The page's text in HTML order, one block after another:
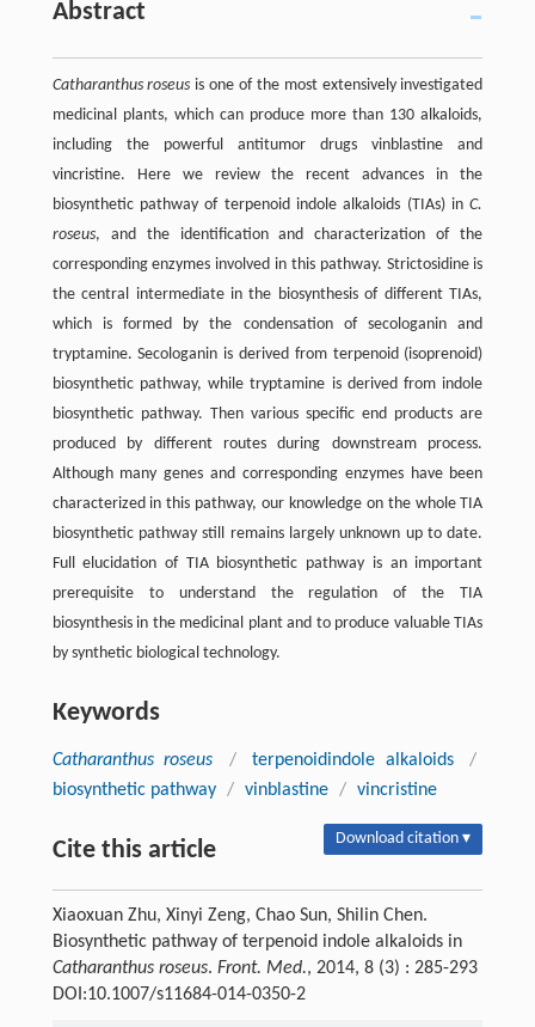
Abstract
Catharanthus roseus is one of the most extensively investigated
medicinal plants, which can produce more than 130 alkaloids,
including the powerful antitumor drugs vinblastine and
vincristine. Here we review the recent advances in the
biosynthetic pathway of terpenoid indole alkaloids (TIAs) inC.
roseus, and the identification and characterization of the
corresponding enzymes involved in this pathway. Strictosidine is
the central intermediate in the biosynthesis of different TIAs,
which is formed by the condensation of secologanin and
tryptamine. Secologanin is derived from terpenoid (isoprenoid)
biosynthetic pathway, while tryptamine is derived from indole
biosynthetic pathway. Then various specific end products are
produced by different routes during downstream process.
Although many genes and corresponding enzymes have been
characterized in this pathway, our knowledge on the whole TIA
biosynthetic pathway still remains largely unknown up to date.
Full elucidation of TIA biosynthetic pathway is an important
prerequisite to understand the regulation of the TIA
biosynthesis in the medicinal plant and to produce valuable TIAs
by synthetic biological technology.
Keywords
Catharanthus roseus / terpenoidindole alkaloids
/
biosynthetic pathway / vinblastine / vincristine
Cite this article Download citation ▾
Xiaoxuan Zhu, Xinyi Zeng, Chao Sun, Shilin Chen.
Biosynthetic pathway of terpenoid indole alkaloids in
Catharanthus roseus. Front. Med., 2014, 8 (3) : 285-293
DOI:10.1007/s11684-014-0350-2